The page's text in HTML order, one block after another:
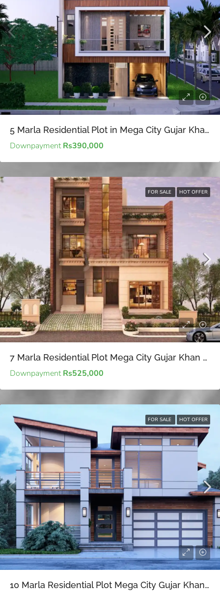
5 Marla Residential Plot in Mega City Gujar Khan – Affordable 5 Marla Residential Plot.
DownpaymentRs390,000
FOR SALE HOT OFFER
7 Marla Residential Plot Mega City Gujar Khan – Affordable for Future Planning
DownpaymentRs525,000
FOR SALE HOT OFFER
10 Marla Residential Plot Mega City Gujar Khan – Affordable for Future Investment